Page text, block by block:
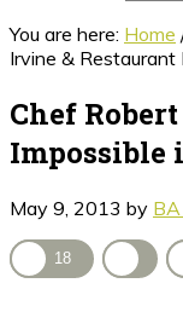
You are here: Home
Irvine & Restaurant
Chef
Impossible
May 9, 2013 by
18